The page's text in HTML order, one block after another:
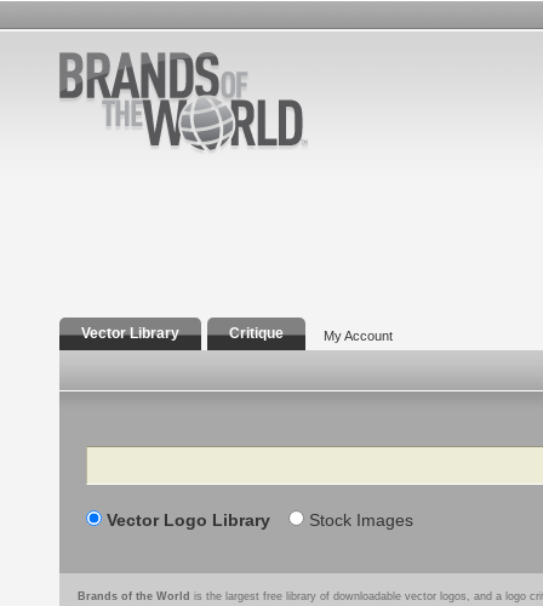
Vector Library Critique My Account
Search
Vector Logo Library Stock Images
Brands of the World is the largest free library of downloadable vector logos, and a logo